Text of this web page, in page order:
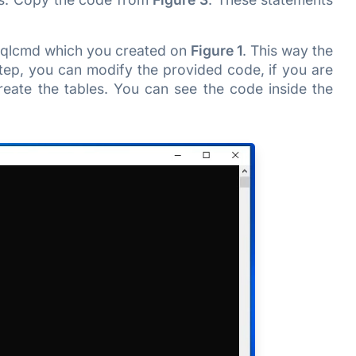
which you created on Figure 1. This way the
you can modify the provided code, if you are
the tables. You can see the code inside the